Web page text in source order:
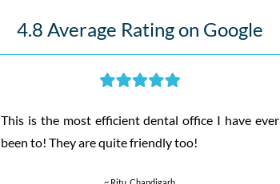
4.8 Average Rating on Google
This is the most efficient dental office I have ever
been to! They are quite friendly too!